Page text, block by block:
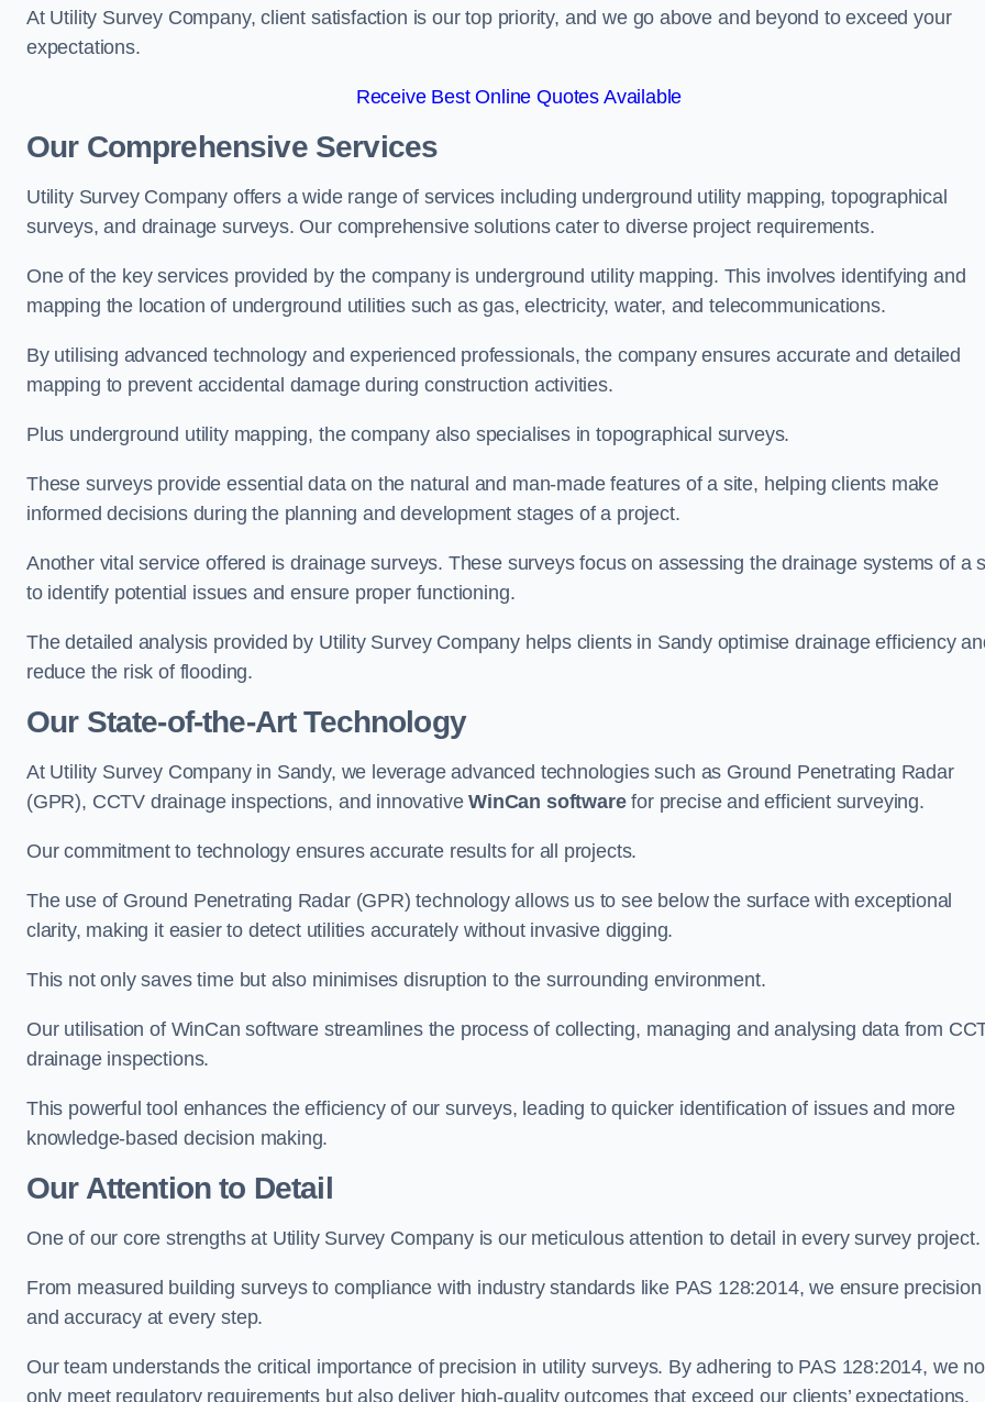
At Utility Survey Company, client satisfaction is our top priority, and we go above and beyond to exceed your
expectations.
Receive Best Online Quotes Available
Our Comprehensive Services
Utility Survey Company offers a wide range of services including underground utility mapping, topographical
surveys, and drainage surveys. Our comprehensive solutions cater to diverse project requirements.
One of the key services provided by the company is underground utility mapping. This involves identifying and
mapping the location of underground utilities such as gas, electricity, water, and telecommunications.
By utilising advanced technology and experienced professionals, the company ensures accurate and detailed
mapping to prevent accidental damage during construction activities.
Plus underground utility mapping, the company also specialises in topographical surveys.
These surveys provide essential data on the natural and man-made features of a site, helping clients make
informed decisions during the planning and development stages of a project.
Another vital service offered is drainage surveys. These surveys focus on assessing the drainage systems of a
to identify potential issues and ensure proper functioning.
The detailed analysis provided by Utility Survey Company helps clients in Sandy optimise drainage efficiency
reduce the risk of flooding.
Our State-of-the-Art Technology
At Utility Survey Company in Sandy, we leverage advanced technologies such as Ground Penetrating Radar
(GPR), CCTV drainage inspections, and innovativeWinCan softwarefor precise and efficient surveying.
Our commitment to technology ensures accurate results for all projects.
The use of Ground Penetrating Radar (GPR) technology allows us to see below the surface with exceptional
clarity, making it easier to detect utilities accurately without invasive digging.
This not only saves time but also minimises disruption to the surrounding environment.
Our utilisation of WinCan software streamlines the process of collecting, managing and analysing data from
drainage inspections.
This powerful tool enhances the efficiency of our surveys, leading to quicker identification of issues and more
knowledge-based decision making.
Our Attention to Detail
One of our core strengths at Utility Survey Company is our meticulous attention to detail in every survey project.
From measured building surveys to compliance with industry standards like PAS 128:2014, we ensure precision
and accuracy at every step.
Our team understands the critical importance of precision in utility surveys. By adhering to PAS 128:2014, we
only meet regulatory requirements but also deliver high-quality outcomes that exceed our clients’ expectations.